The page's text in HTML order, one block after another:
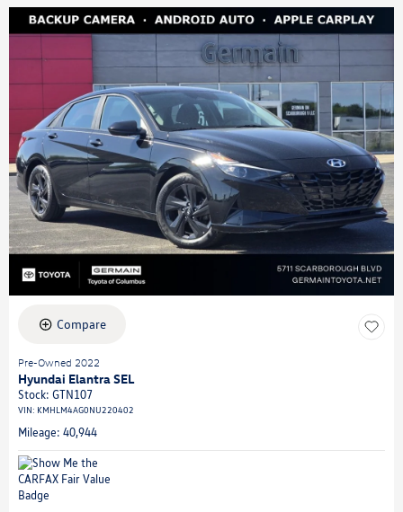
Compare
Pre-Owned 2022
Hyundai Elantra SEL
Stock: GTN107
VIN: KMHLM4AG0NU220402
Mileage: 40,944